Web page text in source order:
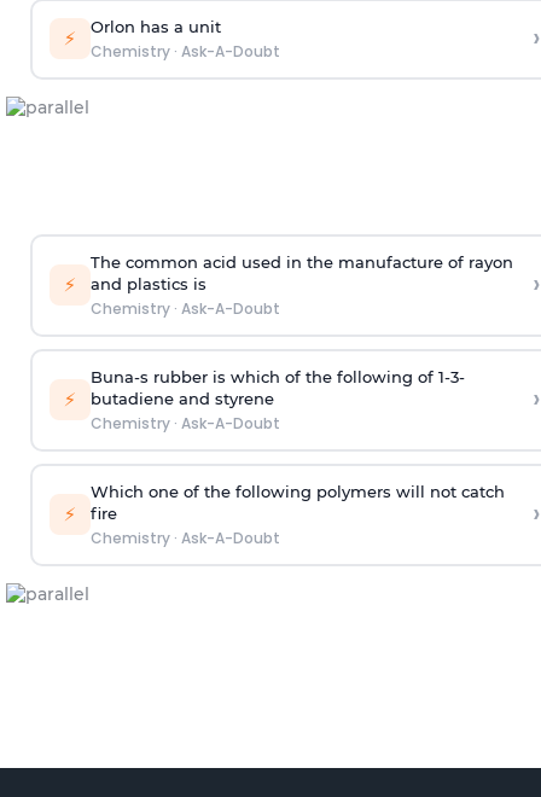
⚡ Orlon has a unit
Chemistry· Ask-A-Doubt ›
⚡
The common acid used in the manufacture of rayon
and plastics is
Chemistry· Ask-A-Doubt
›
⚡
Buna-s rubber is which of the following of 1-3-
butadiene and styrene
Chemistry· Ask-A-Doubt
›
⚡
Which one of the following polymers will not catch
fire
Chemistry· Ask-A-Doubt
›